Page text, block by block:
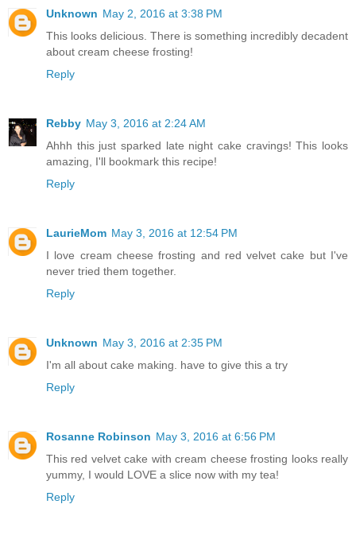
Unknown May 2, 2016 at 3:38 PM
This looks delicious. There is something incredibly decadent
about cream cheese frosting!
Reply
Rebby May 3, 2016 at 2:24 AM
Ahhh this just sparked late night cake cravings! This looks
amazing, I'll bookmark this recipe!
Reply
LaurieMom May 3, 2016 at 12:54 PM
I love cream cheese frosting and red velvet cake but I've
never tried them together.
Reply
Unknown May 3, 2016 at 2:35 PM
I'm all about cake making. have to give this a try
Reply
Rosanne Robinson May 3, 2016 at 6:56 PM
This red velvet cake with cream cheese frosting looks really
yummy, I would LOVE a slice now with my tea!
Reply